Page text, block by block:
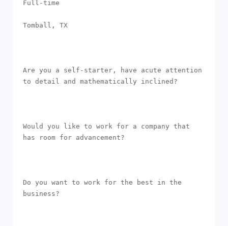
Full-time
Tomball, TX
Are you a self-starter, have acute attention
to detail and mathematically inclined?
Would you like to work for a company that
has room for advancement?
Do you want to work for the best in the
business?